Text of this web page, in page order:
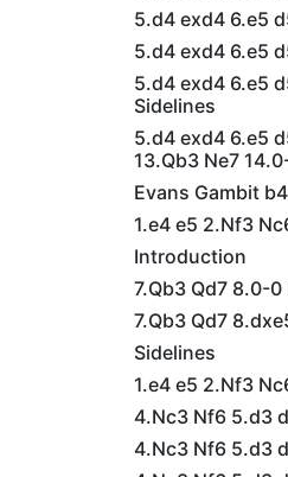
5.d4 exd4 6.e5
5.d4 exd4 6.e5
5.d4 exd4 6.e5
Sidelines
5.d4 exd4 6.e5
13.Qb3 Ne7
Evans Gambit
1.e4 e5 2.Nf3
Introduction
7.Qb3 Qd7 8.0-0
7.Qb3 Qd7
Sidelines
1.e4 e5 2.Nf3
4.Nc3 Nf6 5.d3
4.Nc3 Nf6 5.d3